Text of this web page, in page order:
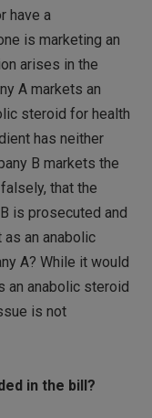
have a
is marketing an
arises in the
A markets an
steroid for health
has neither
B markets the
that the
is prosecuted and
an anabolic
A? While it would
an anabolic steroid
is not
in the bill?